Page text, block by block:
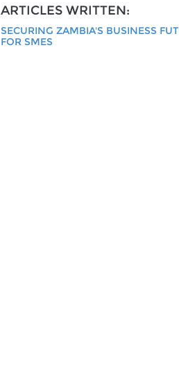
ARTICLES WRITTEN:
SECURING ZAMBIA'S BUSINESS
FOR SMES